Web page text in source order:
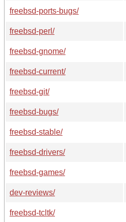
freebsd-ports-bugs/
freebsd-perl/
freebsd-gnome/
freebsd-current/
freebsd-git/
freebsd-bugs/
freebsd-stable/
freebsd-drivers/
freebsd-games/
dev-reviews/
freebsd-tcltk/